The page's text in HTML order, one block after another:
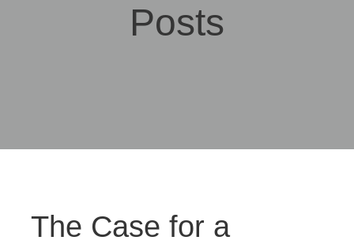
Posts
The Case for a